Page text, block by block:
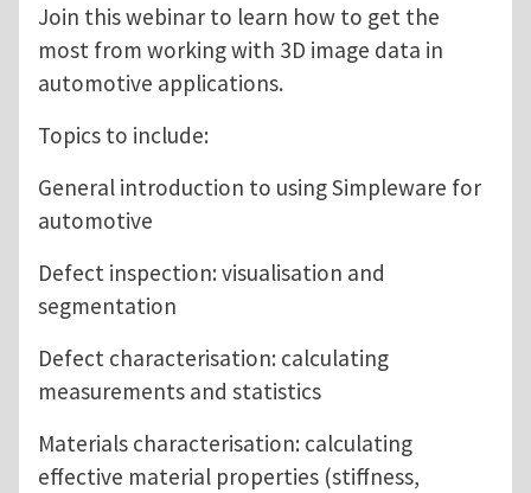
Join this webinar to learn how to get the
most from working with 3D image data in
automotive applications.
Topics to include:
General introduction to using Simpleware for
automotive
Defect inspection: visualisation and
segmentation
Defect characterisation: calculating
measurements and statistics
Materials characterisation: calculating
effective material properties (stiffness,